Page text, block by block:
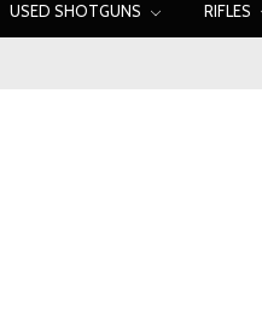
USED SHOTGUNS RIFLES